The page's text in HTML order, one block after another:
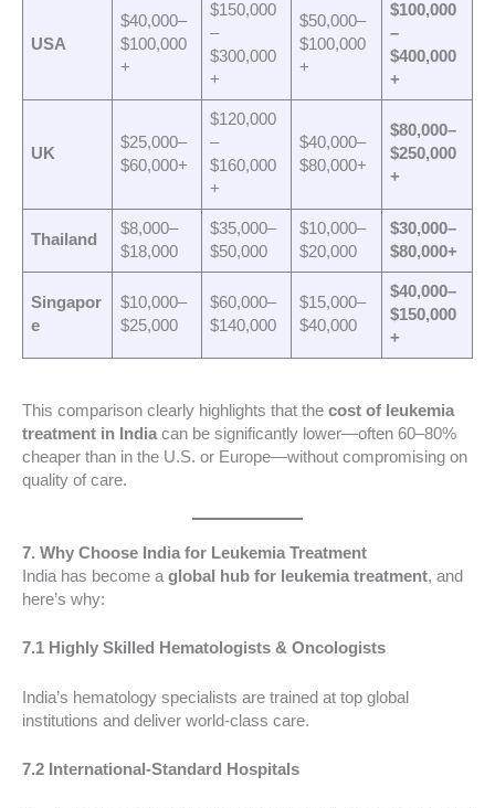
USA
$40,000–
$100,000
+
$150,000
–
$300,000
+
$50,000–
$100,000
+
$100,000
–
$400,000
+
UK
$25,000–
$60,000+
$120,000
–
$160,000
+
$40,000–
$80,000+
$80,000–
$250,000
+
Thailand
$8,000–
$18,000
$35,000–
$50,000
$10,000–
$20,000
$30,000–
$80,000+
Singapor
e
$10,000–
$25,000
$60,000–
$140,000
$15,000–
$40,000
$40,000–
$150,000
+
This comparison clearly highlights that the cost of leukemia
treatment in India can be significantly lower—often 60–80%
cheaper than in the U.S. or Europe—without compromising on
quality of care.
7. Why Choose India for Leukemia Treatment
India has become a global hub for leukemia treatment, and
here’s why:
7.1 Highly Skilled Hematologists & Oncologists
India’s hematology specialists are trained at top global
institutions and deliver world-class care.
7.2 International-Standard Hospitals